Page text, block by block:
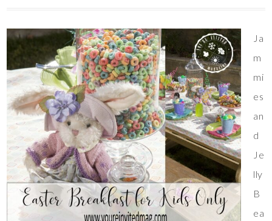
Ja
m
mi
es
an
d
Je
lly
B
ea